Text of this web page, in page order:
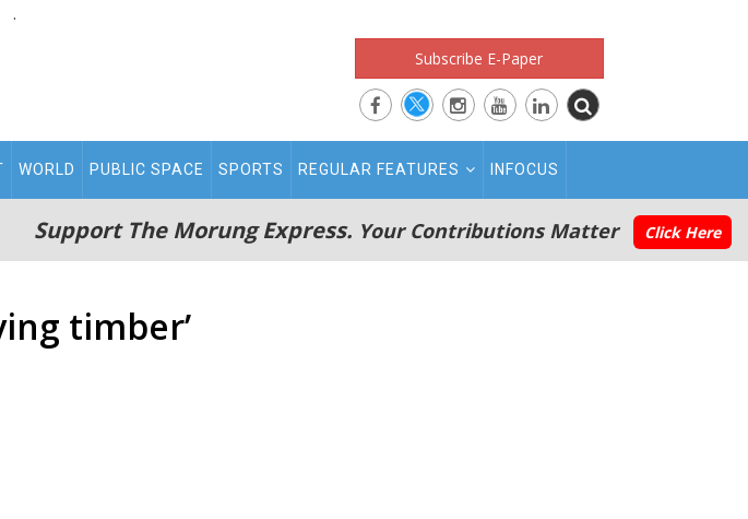
.
Subscribe E-Paper
WORLD PUBLIC SPACE SPORTS REGULAR FEATURES INFOCUS
Support The Morung Express. Your Contributions Matter Click Here
timber’